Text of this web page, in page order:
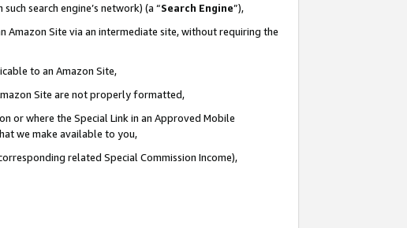
search engine’s network) (a “Search Engine”),
Amazon Site via an intermediate site, without requiring the
to an Amazon Site,
Site are not properly formatted,
or where the Special Link in an Approved Mobile
we make available to you,
related Special Commission Income),